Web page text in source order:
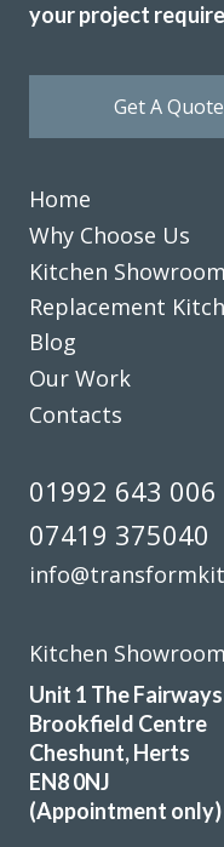
cabinet doors for a
John at Transform and
doors for my kitchen.
him and look at the
a worktop and a new
home to measure up
fair and to be
From that point on
according to plan.
the Transform
Martin and Pete who
years of kitchen
class job
Customer
We are in love
your project
Get A Quote
Home
Why Choose Us
Kitchen Showroom
Replacement
Blog
Our Work
Contacts
01992 643 006
07419 375040
Kitchen Showroom
Unit 1 The Fairways
Brookfield Centre
Cheshunt, Herts
EN8 0NJ
(Appointment only)